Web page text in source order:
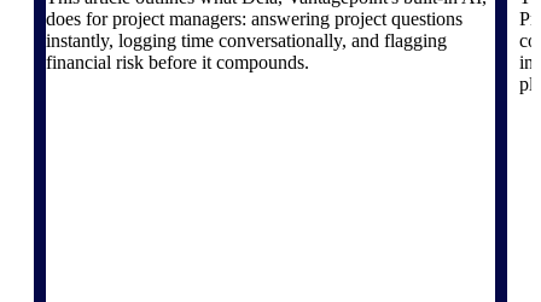
does for project managers: answering project questions
instantly, logging time conversationally, and flagging
financial risk before it compounds.
in